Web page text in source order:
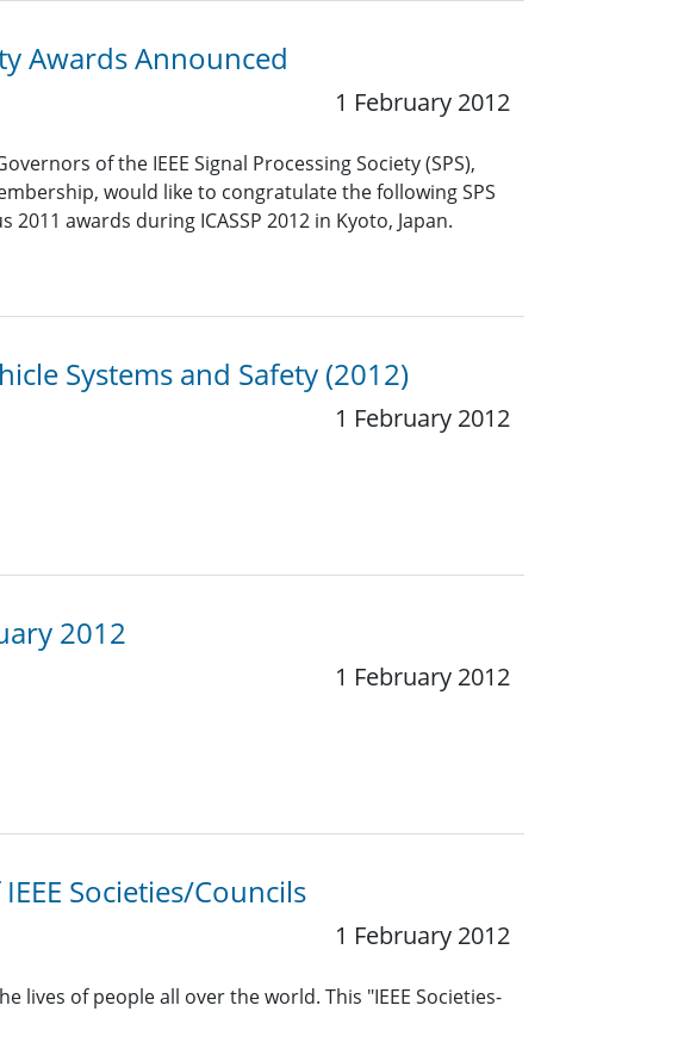
Awards Announced
1 February 2012
of the IEEE Signal Processing Society (SPS),
would like to congratulate the following SPS
awards during ICASSP 2012 in Kyoto, Japan.
Systems and Safety (2012)
1 February 2012
2012
1 February 2012
Societies/Councils
1 February 2012
lives of people all over the world. This "IEEE Societies-